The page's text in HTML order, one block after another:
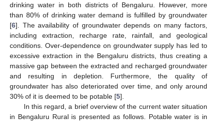
drinking water in both districts of Bengaluru. However, more
than 80% of drinking water demand is fulfilled by groundwater
[6]. The availability of groundwater depends on many factors,
including extraction, recharge rate, rainfall, and geological
conditions. Over-dependence on groundwater supply has led to
excessive extraction in the Bengaluru districts, thus creating a
massive gap between the extracted and recharged groundwater
and resulting in depletion. Furthermore, the quality of
groundwater has also deteriorated over time, and only around
30% of it is deemed to be potable [5].
In this regard, a brief overview of the current water situation
in Bengaluru Rural is presented as follows. Potable water is in